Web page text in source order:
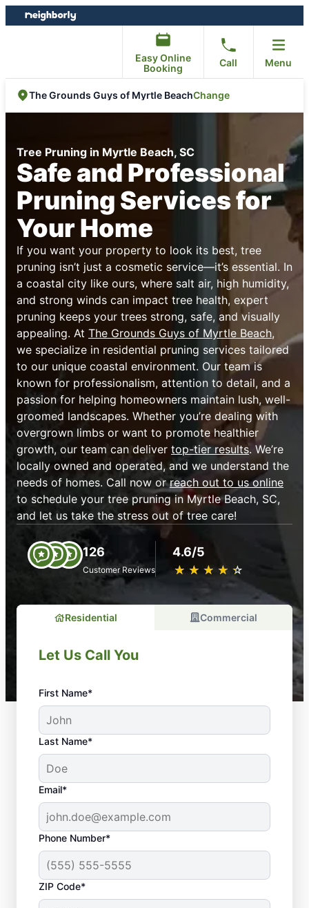
Skip
to
Skip
to
Easy Online
Booking
Call Menu
The Grounds Guys of Myrtle BeachChange
Tree Pruning in Myrtle Beach, SC
Safe and Professional
Pruning Services for
Your Home
If you want your property to look its best, tree
pruning isn’t just a cosmetic service—it’s essential. In
a coastal city like ours, where salt air, high humidity,
and strong winds can impact tree health, expert
pruning keeps your trees strong, safe, and visually
appealing. At The Grounds Guys of Myrtle Beach,
we specialize in residential pruning services tailored
to our unique coastal environment. Our team is
known for professionalism, attention to detail, and a
passion for helping homeowners maintain lush, well-
groomed landscapes. Whether you’re dealing with
overgrown limbs or want to promote healthier
growth, our team can deliver top-tier results. We’re
locally owned and operated, and we understand the
needs of homes. Call now orreach out to us online
to schedule your tree pruning in Myrtle Beach, SC,
and let us take the stress out of tree care!
126
Customer Reviews
4.6/5
★ ★ ★ ★ ★
☆ ☆ ☆ ☆ ☆
Residential Commercial
Let Us Call You
First Name*
Last Name*
Email*
Phone Number*
ZIP Code*